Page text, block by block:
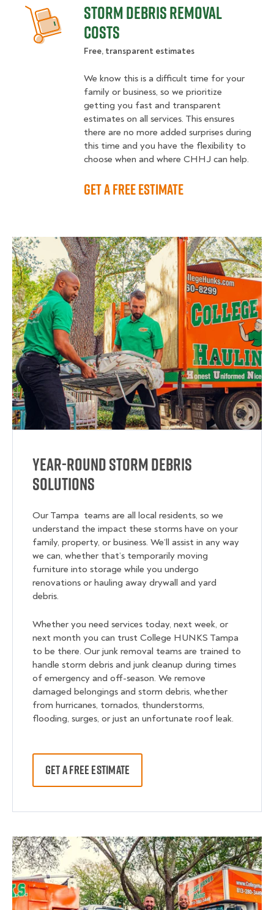
STORM DEBRIS REMOVAL
COSTS
Free, transparent estimates
We know this is a difficult time for your
family or business, so we prioritize
getting you fast and transparent
estimates on all services. This ensures
there are no more added surprises during
this time and you have the flexibility to
choose when and where CHHJ can help.
GET A FREE ESTIMATE
Year-Round Storm Debris
Solutions
Our Tampa teams are all local residents, so we
understand the impact these storms have on your
family, property, or business. We’ll assist in any way
we can, whether that’s temporarily moving
furniture into storage while you undergo
renovations or hauling away drywall and yard
debris.
Whether you need services today, next week, or
next month you can trust College HUNKS Tampa
to be there. Our junk removal teams are trained to
handle storm debris and junk cleanup during times
of emergency and off-season. We remove
damaged belongings and storm debris, whether
from hurricanes, tornados, thunderstorms,
flooding, surges, or just an unfortunate roof leak.
GET A FREE ESTIMATE